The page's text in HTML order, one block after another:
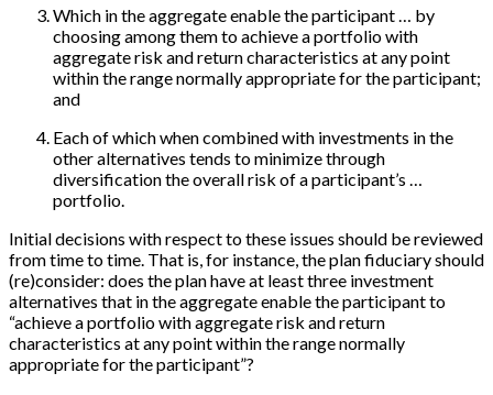
Which in the aggregate enable the participant … by
choosing among them to achieve a portfolio with
aggregate risk and return characteristics at any point
within the range normally appropriate for the participant;
and
Each of which when combined with investments in the
other alternatives tends to minimize through
diversification the overall risk of a participant’s …
portfolio.
Initial decisions with respect to these issues should be reviewed
from time to time. That is, for instance, the plan fiduciary should
(re)consider: does the plan have at least three investment
alternatives that in the aggregate enable the participant to
“achieve a portfolio with aggregate risk and return
characteristics at any point within the range normally
appropriate for the participant”?